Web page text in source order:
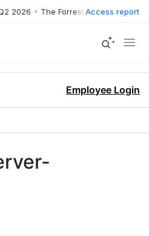
2026 • The Forrester Wave™: XDR
Access report
Employee Login